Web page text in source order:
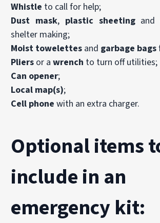
Whistle to call for help;
Dust mask, plastic sheetingand
shelter making;
Moist towelettes and garbage bags
Pliers or awrench to turn off utilities;
Can opener;
Local map(s);
Cell phone with an extra charger.
Optional items
include in an
emergency kit: